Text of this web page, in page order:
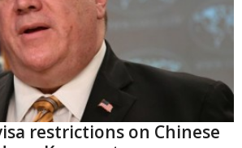
restrictions on Chinese